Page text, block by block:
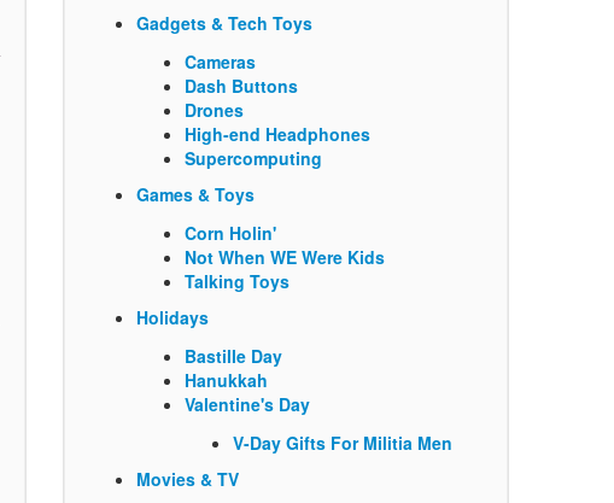
Gadgets & Tech Toys
Cameras
Dash Buttons
Drones
High-end Headphones
Supercomputing
Games & Toys
Corn Holin'
Not When WE Were Kids
Talking Toys
Holidays
Bastille Day
Hanukkah
Valentine's Day
V-Day Gifts For Militia Men
Movies & TV